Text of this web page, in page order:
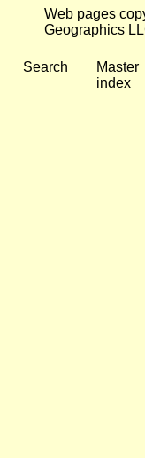
Web pages
Geographics
Search
Master
index